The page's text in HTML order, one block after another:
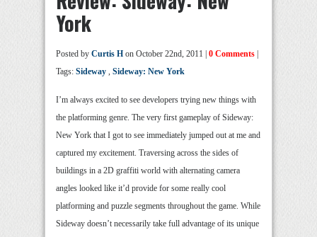
York
Posted by Curtis H on October 22nd, 2011 | 0 Comments |
Tags: Sideway , Sideway: New York
I’m always excited to see developers trying new things with
the platforming genre. The very first gameplay of Sideway:
New York that I got to see immediately jumped out at me and
captured my excitement. Traversing across the sides of
buildings in a 2D graffiti world with alternating camera
angles looked like it’d provide for some really cool
platforming and puzzle segments throughout the game. While
Sideway doesn’t necessarily take full advantage of its unique